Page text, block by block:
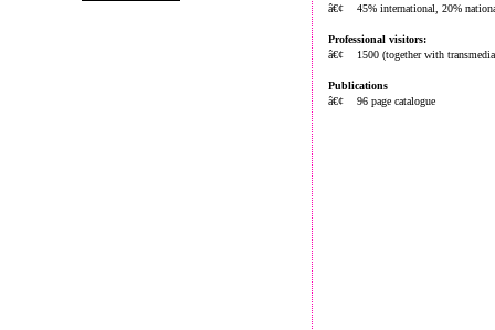
â€¢ 45% international, 20%
Professional visitors:
â€¢ 1500 (together with
Publications
â€¢ 96 page catalogue